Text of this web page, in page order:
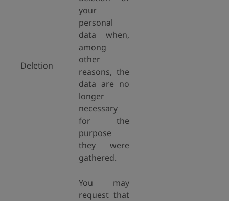
Deletion
your
personal
data when,
among
other
reasons, the
data are no
longer
necessary
for the
purpose
they were
gathered.
You may
request that